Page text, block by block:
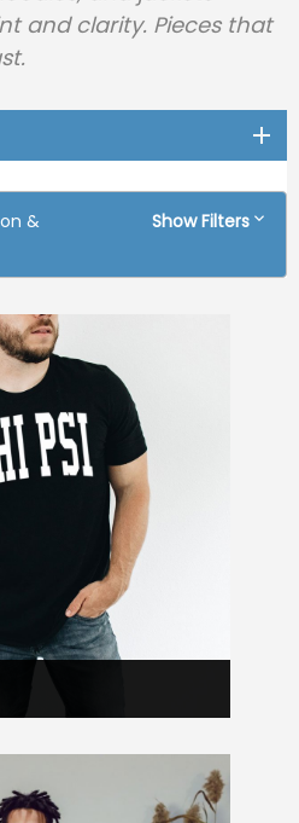
and clarity. Pieces that
&
Show Filters